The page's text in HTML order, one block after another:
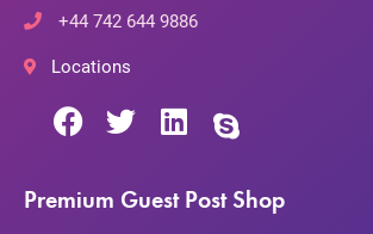
+44 742 644 9886
Locations
Premium Guest Post Shop